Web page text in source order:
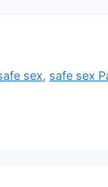
sex, safe sex